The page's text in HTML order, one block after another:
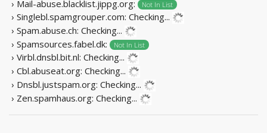
› Mail-abuse.blacklist.jippg.org: Not In List
› Singlebl.spamgrouper.com: Checking...
› Spam.abuse.ch: Checking...
› Spamsources.fabel.dk:
Not In List
› Virbl.dnsbl.bit.nl: Checking...
› Cbl.abuseat.org: Checking...
› Dnsbl.justspam.org: Checking...
› Zen.spamhaus.org: Checking...